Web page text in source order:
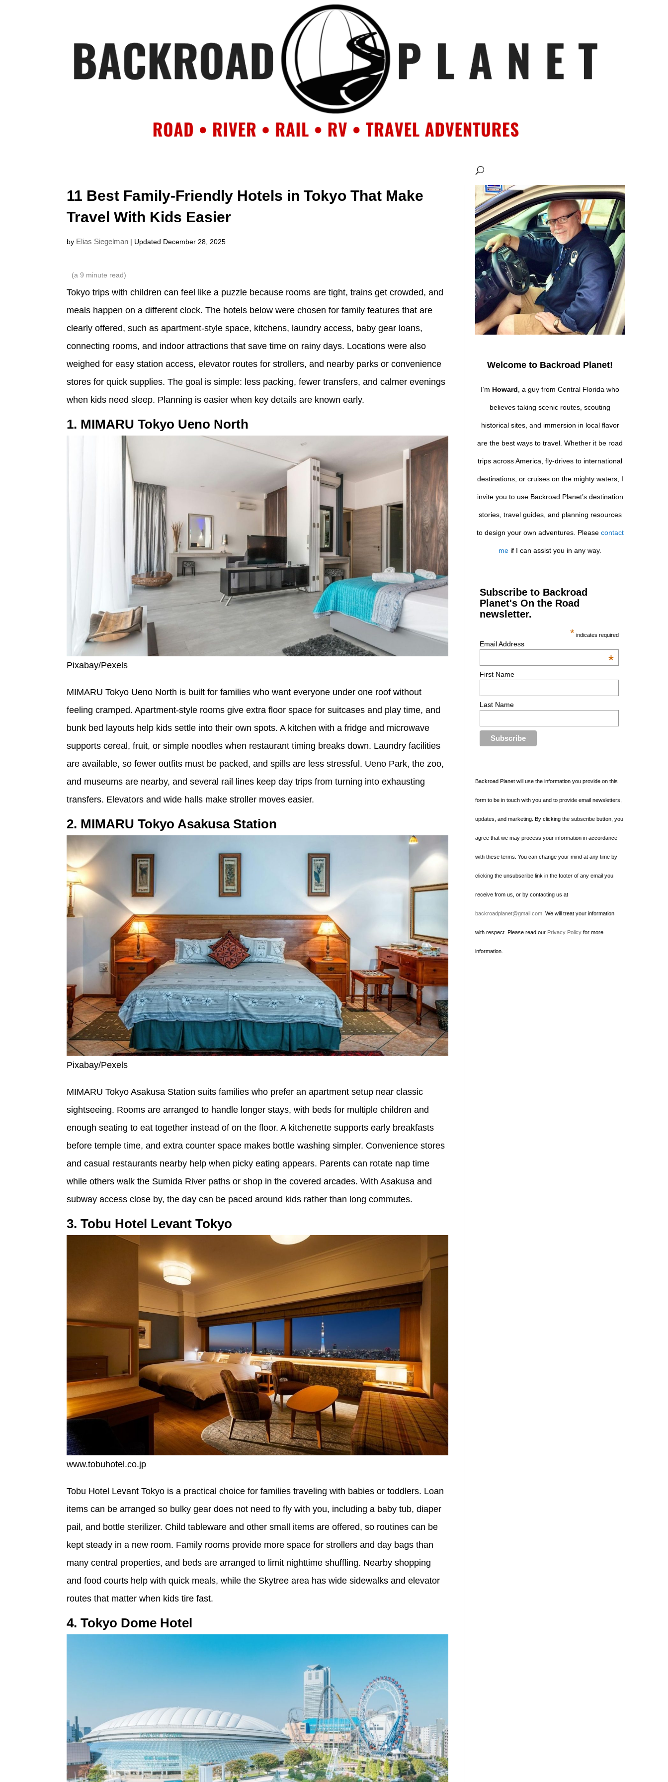
11 Best Family-Friendly Hotels in Tokyo That Make
Travel With Kids Easier
by Elias Siegelman | Updated December 28, 2025
(a9 minute read)
Tokyo trips with children can feel like a puzzle because rooms are tight, trains get crowded, and
meals happen on a different clock. The hotels below were chosen for family features that are
clearly offered, such as apartment-style space, kitchens, laundry access, baby gear loans,
connecting rooms, and indoor attractions that save time on rainy days. Locations were also
weighed for easy station access, elevator routes for strollers, and nearby parks or convenience
stores for quick supplies. The goal is simple: less packing, fewer transfers, and calmer evenings
when kids need sleep. Planning is easier when key details are known early.
1. MIMARU Tokyo Ueno North
Pixabay/Pexels
MIMARU Tokyo Ueno North is built for families who want everyone under one roof without
feeling cramped. Apartment-style rooms give extra floor space for suitcases and play time, and
bunk bed layouts help kids settle into their own spots. A kitchen with a fridge and microwave
supports cereal, fruit, or simple noodles when restaurant timing breaks down. Laundry facilities
are available, so fewer outfits must be packed, and spills are less stressful. Ueno Park, the zoo,
and museums are nearby, and several rail lines keep day trips from turning into exhausting
transfers. Elevators and wide halls make stroller moves easier.
2. MIMARU Tokyo Asakusa Station
Pixabay/Pexels
MIMARU Tokyo Asakusa Station suits families who prefer an apartment setup near classic
sightseeing. Rooms are arranged to handle longer stays, with beds for multiple children and
enough seating to eat together instead of on the floor. A kitchenette supports early breakfasts
before temple time, and extra counter space makes bottle washing simpler. Convenience stores
and casual restaurants nearby help when picky eating appears. Parents can rotate nap time
while others walk the Sumida River paths or shop in the covered arcades. With Asakusa and
subway access close by, the day can be paced around kids rather than long commutes.
3. Tobu Hotel Levant Tokyo
www.tobuhotel.co.jp
Tobu Hotel Levant Tokyo is a practical choice for families traveling with babies or toddlers. Loan
items can be arranged so bulky gear does not need to fly with you, including a baby tub, diaper
pail, and bottle sterilizer. Child tableware and other small items are offered, so routines can be
kept steady in a new room. Family rooms provide more space for strollers and day bags than
many central properties, and beds are arranged to limit nighttime shuffling. Nearby shopping
and food courts help with quick meals, while the Skytree area has wide sidewalks and elevator
routes that matter when kids tire fast.
4. Tokyo Dome Hotel
Welcome to Backroad Planet!
I’m Howard , a guy from Central Florida who
believes taking scenic routes, scouting
historical sites, and immersion in local flavor
are the best ways to travel. Whether it be road
trips across America, fly-drives to international
destinations, or cruises on the mighty waters, I
invite you to use Backroad Planet’s destination
stories, travel guides, and planning resources
to design your own adventures. Please contact
me if I can assist you in any way.
Subscribe to Backroad
Planet's On the Road
newsletter.
* indicates required
Email Address
*
First Name
Last Name
Backroad Planet will use the information you provide on this
form to be in touch with you and to provide email newsletters,
updates, and marketing. By clicking the subscribe button, you
agree that we may process your information in accordance
with these terms. You can change your mind at any time by
clicking the unsubscribe link in the footer of any email you
receive from us, or by contacting us at
backroadplanet@gmail.com . We will treat your information
with respect. Please read our Privacy Policy for more
information.